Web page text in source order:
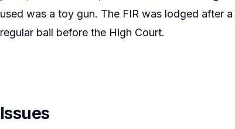
used was a toy gun. The FIR was lodged after
regular bail before the High Court.
Issues